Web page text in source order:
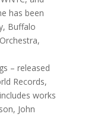
has been
Buffalo
– released
Records,
works
John